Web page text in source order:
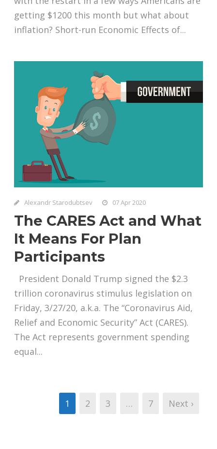
getting $1200 this month but what about
inflation? Short-run Economic Effects of...
Alexandr Starodubtsev 07 Apr 2020
The CARES Act and What
It Means For Plan
Participants
President Donald Trump signed the $2.3
trillion coronavirus stimulus legislation on
Friday, 3/27/20, a.k.a. The “Coronavirus Aid,
Relief and Economic Security” Act (CARES).
The Act represents government spending
equal...
1 2 3 … 7 Next ›